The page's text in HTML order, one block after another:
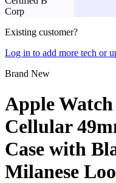
Corp
Existing customer?
Log in to add more tech or
Brand New
Apple
Cellular
Case with
Milanese